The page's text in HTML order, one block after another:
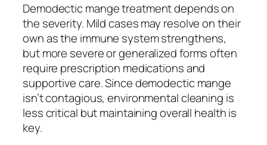
Demodectic mange treatment depends on
the severity. Mild cases may resolve on their
own as the immune system strengthens,
but more severe or generalized forms often
require prescription medications and
supportive care. Since demodectic mange
isn’t contagious, environmental cleaning is
less critical but maintaining overall health is
key.